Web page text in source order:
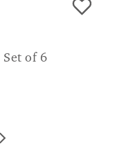
Set of 6